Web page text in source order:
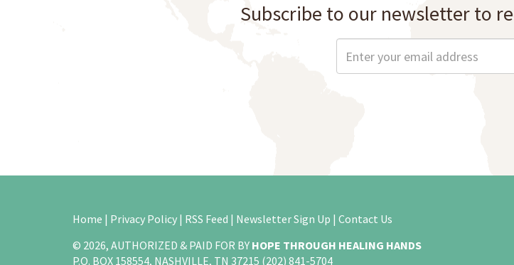
Subscribe to our newsletter to
Home | Privacy Policy | RSS Feed | Newsletter Sign Up | Contact Us
© 2026, AUTHORIZED & PAID FOR BY HOPE THROUGH HEALING HANDS
P.O. BOX 158554, NASHVILLE, TN 37215 (202) 841-5704